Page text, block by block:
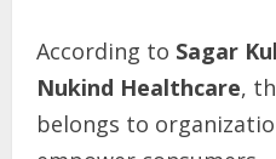
According to Sagar
Nukind Healthcare,
belongs to